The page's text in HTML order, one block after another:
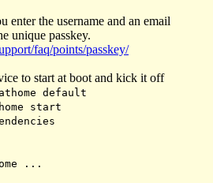
enter the username and an email
unique passkey.
faq/points/passkey/
to start at boot and kick it off
default
start
...